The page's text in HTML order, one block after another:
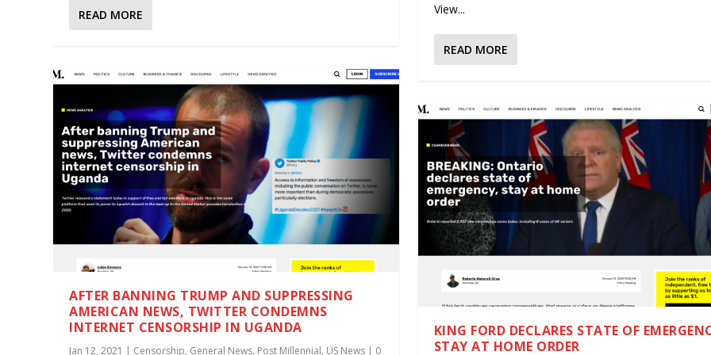
READ MORE
AFTER BANNING TRUMP AND SUPPRESSING
AMERICAN NEWS, TWITTER CONDEMNS
INTERNET CENSORSHIP IN UGANDA
Jan 12, 2021 | Censorship, General News, Post Millennial, US News | 0
View...
READ MORE
KING FORD DECLARES STATE OF
STAY AT HOME ORDER